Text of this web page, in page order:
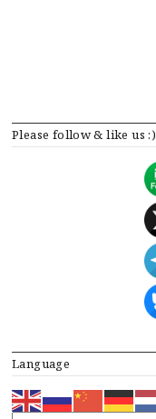
Please follow & like us :)
Language